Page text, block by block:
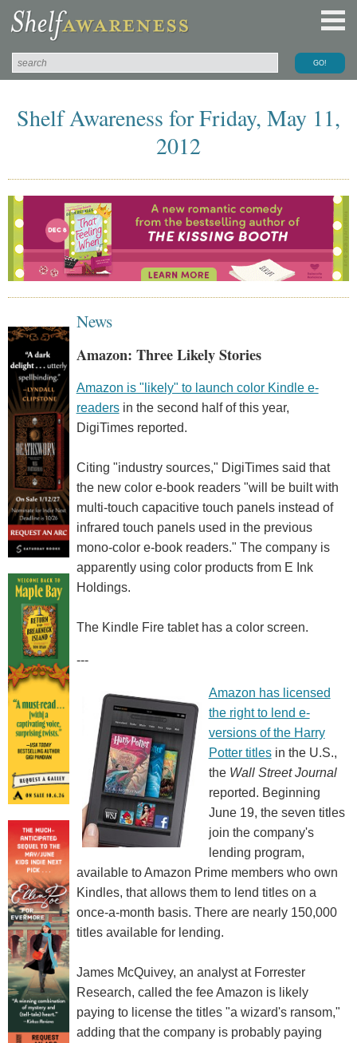
Shelf Awareness for Friday, May 11,
2012
News
Amazon: Three Likely Stories
Amazon is "likely" to launch color Kindle e-
readersin the second half of this year,
DigiTimes reported.
Citing "industry sources," DigiTimes said that
the new color e-book readers "will be built with
multi-touch capacitive touch panels instead of
infrared touch panels used in the previous
mono-color e-book readers." The company is
apparently using color products from E Ink
Holdings.
The Kindle Fire tablet has a color screen.
---
Amazon has licensed
the right to lend e-
versions of the Harry
Potter titlesin the U.S.,
the Wall Street Journal
reported. Beginning
June 19, the seven titles
join the company's
lending program,
available to Amazon Prime members who own
Kindles, that allows them to lend titles on a
once-a-month basis. There are nearly 150,000
titles available for lending.
James McQuivey, an analyst at Forrester
Research, called the fee Amazon is likely
paying to license the titles "a wizard's ransom,"
adding that the company is probably paying